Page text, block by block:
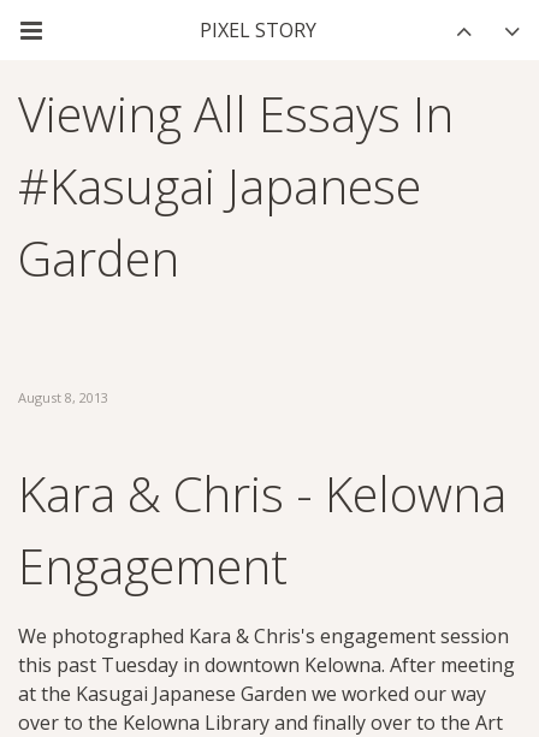
Viewing All Essays In
#kasugai Japanese
Garden
August 8, 2013
Kara & Chris - Kelowna
Engagement
We photographed Kara & Chris's engagement session
this past Tuesday in downtown Kelowna. After meeting
at the Kasugai Japanese Garden we worked our way
over to the Kelowna Library and finally over to the Art